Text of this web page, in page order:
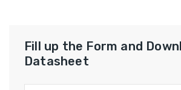
Fill up the Form and
Datasheet